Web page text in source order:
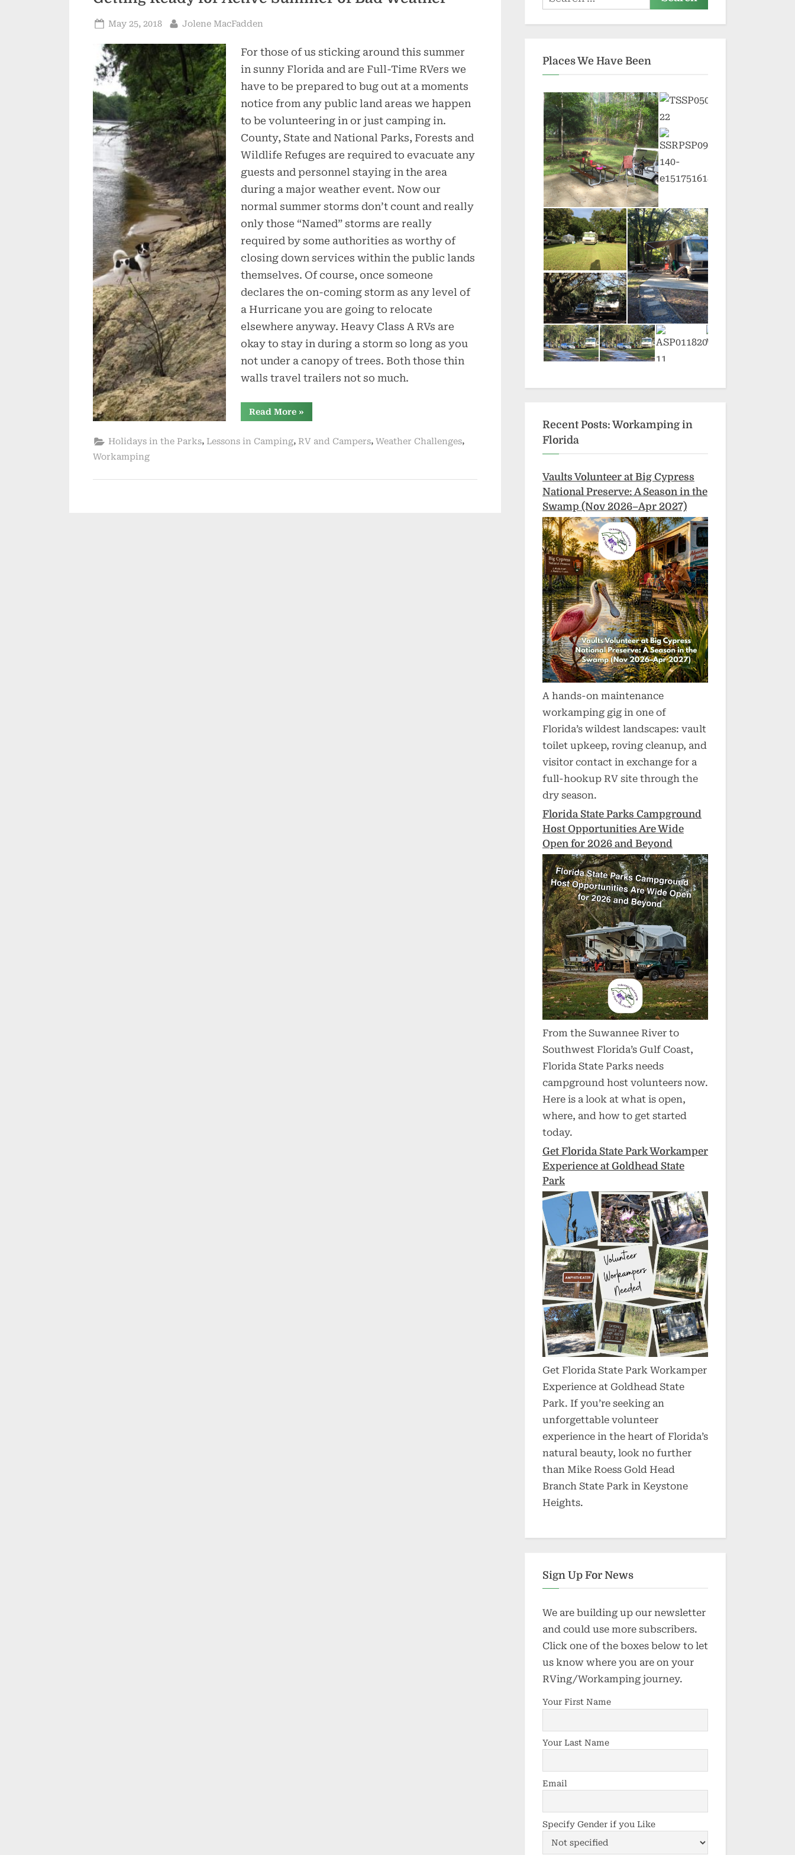
Posted
May 25, 2018 By
Jolene MacFadden
For those of us sticking around this summer
in sunny Florida and are Full-Time RVers we
have to be prepared to bug out at a moments
notice from any public land areas we happen
to be volunteering in or just camping in.
County, State and National Parks, Forests and
Wildlife Refuges are required to evacuate any
guests and personnel staying in the area
during a major weather event. Now our
normal summer storms don’t count and really
only those “Named” storms are really
required by some authorities as worthy of
closing down services within the public lands
themselves. Of course, once someone
declares the on-coming storm as any level of
a Hurricane you are going to relocate
elsewhere anyway. Heavy Class A RVs are
okay to stay in during a storm so long as you
not under a canopy of trees. Both those thin
walls travel trailers not so much.
Read More“Getting
Ready
Active
Summer
»
Holidays in the Parks, Lessons in Camping, RV and Campers, Weather Challenges,
Workamping
for:
Places We Have Been
Recent Posts: Workamping in
Florida
Vaults Volunteer at Big Cypress
National Preserve: A Season in the
Swamp (Nov 2026–Apr 2027)
A hands-on maintenance
workamping gig in one of
Florida’s wildest landscapes: vault
toilet upkeep, roving cleanup, and
visitor contact in exchange for a
full-hookup RV site through the
dry season.
Florida State Parks Campground
Host Opportunities Are Wide
Open for 2026 and Beyond
From the Suwannee River to
Southwest Florida’s Gulf Coast,
Florida State Parks needs
campground host volunteers now.
Here is a look at what is open,
where, and how to get started
today.
Get Florida State Park Workamper
Experience at Goldhead State
Park
Get Florida State Park Workamper
Experience at Goldhead State
Park. If you’re seeking an
unforgettable volunteer
experience in the heart of Florida’s
natural beauty, look no further
than Mike Roess Gold Head
Branch State Park in Keystone
Heights.
Sign Up For News
We are building up our newsletter
and could use more subscribers.
Click one of the boxes below to let
us know where you are on your
RVing/Workamping journey.
Your First Name
Your Last Name
Email
Specify Gender if you Like